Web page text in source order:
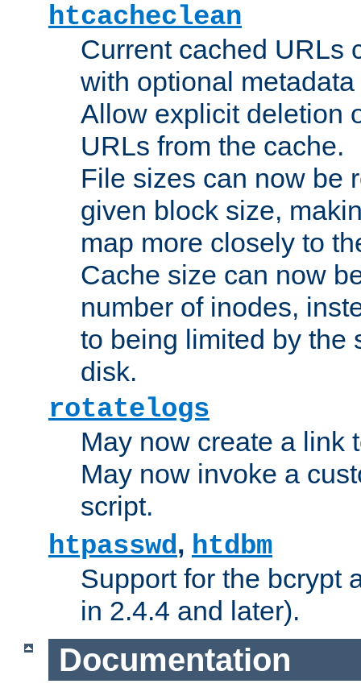
htcacheclean
Current cached URLs
with optional
Allow explicit deletion
URLs from the cache.
File sizes can now be
given block size,
map more closely to
Cache size can now
number of inodes,
to being limited by the
disk.
rotatelogs
May now create a link
May now invoke a
script.
htpasswd, htdbm
Support for the bcrypt
in 2.4.4 and later).
Documentation